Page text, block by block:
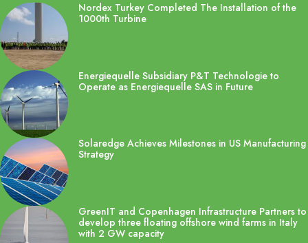
Nordex Turkey Completed The Installation of the
1000th Turbine
Energiequelle Subsidiary P&T Technologie to
Operate as Energiequelle SAS in Future
Solaredge Achieves Milestones in US Manufacturing
Strategy
GreenIT and Copenhagen Infrastructure Partners to
develop three floating offshore wind farms in Italy
with 2 GW capacity